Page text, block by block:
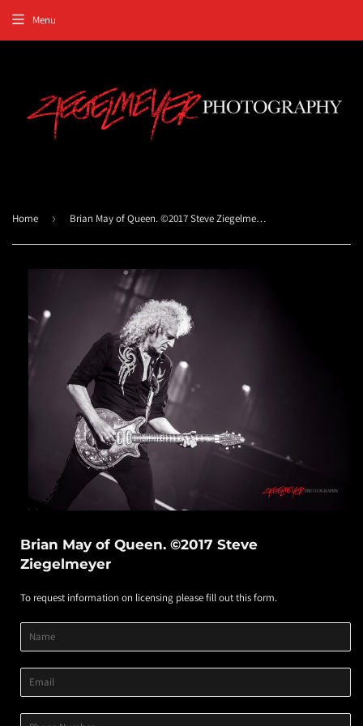
Menu
Home › Brian May of Queen. ©2017 Steve Ziegelmeyer
Brian May of Queen. ©2017 Steve
Ziegelmeyer
To request information on licensing please fill out this form.
Product
Title
Product
Image
Product
Variant
Name
Email
Phone